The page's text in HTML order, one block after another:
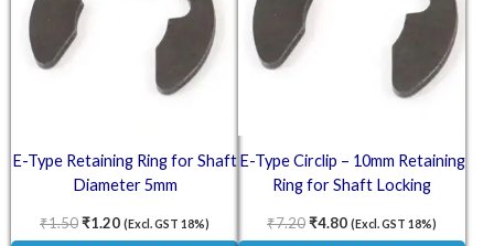
E-Type Retaining Ring for Shaft
Diameter 5mm
₹1.50₹1.20 (Excl. GST 18%)
E-Type Circlip – 10mm Retaining
Ring for Shaft Locking
₹7.20₹4.80 (Excl. GST 18%)